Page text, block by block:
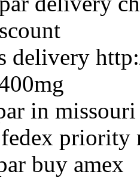
delivery
in missouri
priority
buy amex